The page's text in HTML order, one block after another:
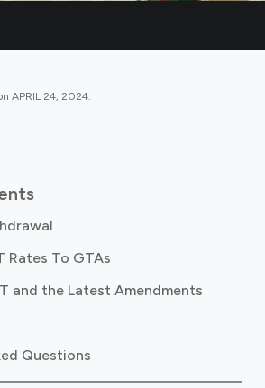
APRIL 24, 2024.
Rates To GTAs
and the Latest Amendments
Questions